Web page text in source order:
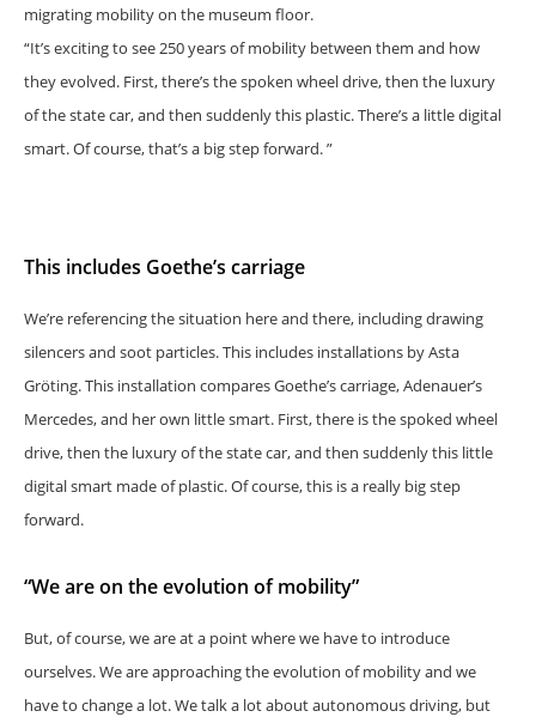
migrating mobility on the museum floor.
“It’s exciting to see 250 years of mobility between them and how
they evolved. First, there’s the spoken wheel drive, then the luxury
of the state car, and then suddenly this plastic. There’s a little digital
smart. Of course, that’s a big step forward. ”
This includes Goethe’s carriage
We’re referencing the situation here and there, including drawing
silencers and soot particles. This includes installations by Asta
Gröting. This installation compares Goethe’s carriage, Adenauer’s
Mercedes, and her own little smart. First, there is the spoked wheel
drive, then the luxury of the state car, and then suddenly this little
digital smart made of plastic. Of course, this is a really big step
forward.
“We are on the evolution of mobility”
But, of course, we are at a point where we have to introduce
ourselves. We are approaching the evolution of mobility and we
have to change a lot. We talk a lot about autonomous driving, but